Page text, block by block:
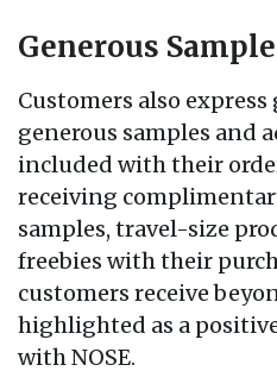
Generous
Customers also
generous samples and
included with their
receiving
samples, travel-size
freebies with their
customers receive
highlighted as a
with NOSE.